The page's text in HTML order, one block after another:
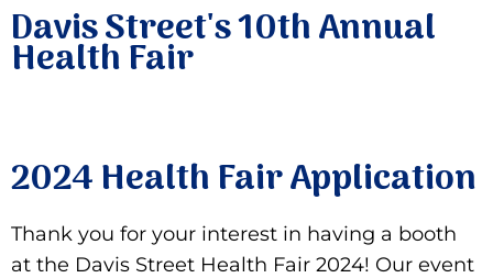
Davis Street's 10th Annual
Health Fair
2024 Health Fair Application
Thank you for your interest in having a booth
at the Davis Street Health Fair 2024! Our event